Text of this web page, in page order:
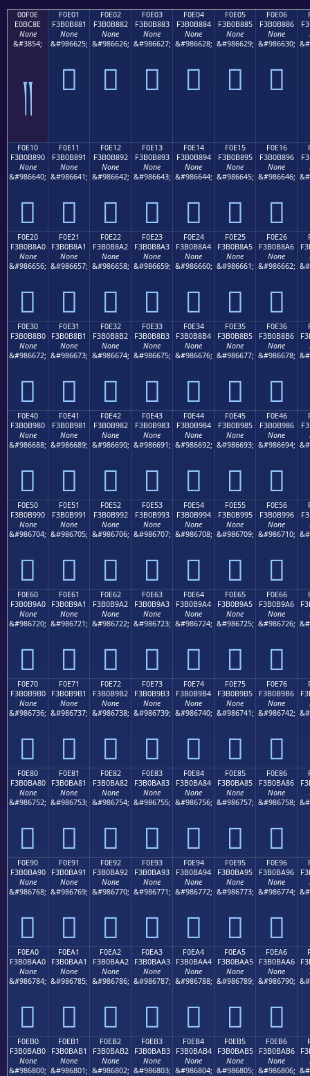
00F0E
E0BC8E
None
&#3854;
༎
F0E01
F3B0B881
None
&#986625;
󰸁
F0E02
F3B0B882
None
&#986626;
󰸂
F0E03
F3B0B883
None
&#986627;
󰸃
F0E04
F3B0B884
None
&#986628;
󰸄
F0E05
F3B0B885
None
&#986629;
󰸅
F0E06
F3B0B886
None
&#986630;
󰸆
F0E10
F3B0B890
None
&#986640;
󰸐
F0E11
F3B0B891
None
&#986641;
󰸑
F0E12
F3B0B892
None
&#986642;
󰸒
F0E13
F3B0B893
None
&#986643;
󰸓
F0E14
F3B0B894
None
&#986644;
󰸔
F0E15
F3B0B895
None
&#986645;
󰸕
F0E16
F3B0B896
None
&#986646;
󰸖
F0E20
F3B0B8A0
None
&#986656;
󰸠
F0E21
F3B0B8A1
None
&#986657;
󰸡
F0E22
F3B0B8A2
None
&#986658;
󰸢
F0E23
F3B0B8A3
None
&#986659;
󰸣
F0E24
F3B0B8A4
None
&#986660;
󰸤
F0E25
F3B0B8A5
None
&#986661;
󰸥
F0E26
F3B0B8A6
None
&#986662;
󰸦
F0E30
F3B0B8B0
None
&#986672;
󰸰
F0E31
F3B0B8B1
None
&#986673;
󰸱
F0E32
F3B0B8B2
None
&#986674;
󰸲
F0E33
F3B0B8B3
None
&#986675;
󰸳
F0E34
F3B0B8B4
None
&#986676;
󰸴
F0E35
F3B0B8B5
None
&#986677;
󰸵
F0E36
F3B0B8B6
None
&#986678;
󰸶
F0E40
F3B0B980
None
&#986688;
󰹀
F0E41
F3B0B981
None
&#986689;
󰹁
F0E42
F3B0B982
None
&#986690;
󰹂
F0E43
F3B0B983
None
&#986691;
󰹃
F0E44
F3B0B984
None
&#986692;
󰹄
F0E45
F3B0B985
None
&#986693;
󰹅
F0E46
F3B0B986
None
&#986694;
󰹆
F0E50
F3B0B990
None
&#986704;
󰹐
F0E51
F3B0B991
None
&#986705;
󰹑
F0E52
F3B0B992
None
&#986706;
󰹒
F0E53
F3B0B993
None
&#986707;
󰹓
F0E54
F3B0B994
None
&#986708;
󰹔
F0E55
F3B0B995
None
&#986709;
󰹕
F0E56
F3B0B996
None
&#986710;
󰹖
F0E60
F3B0B9A0
None
&#986720;
󰹠
F0E61
F3B0B9A1
None
&#986721;
󰹡
F0E62
F3B0B9A2
None
&#986722;
󰹢
F0E63
F3B0B9A3
None
&#986723;
󰹣
F0E64
F3B0B9A4
None
&#986724;
󰹤
F0E65
F3B0B9A5
None
&#986725;
󰹥
F0E66
F3B0B9A6
None
&#986726;
󰹦
F0E70
F3B0B9B0
None
&#986736;
󰹰
F0E71
F3B0B9B1
None
&#986737;
󰹱
F0E72
F3B0B9B2
None
&#986738;
󰹲
F0E73
F3B0B9B3
None
&#986739;
󰹳
F0E74
F3B0B9B4
None
&#986740;
󰹴
F0E75
F3B0B9B5
None
&#986741;
󰹵
F0E76
F3B0B9B6
None
&#986742;
󰹶
F0E80
F3B0BA80
None
&#986752;
󰺀
F0E81
F3B0BA81
None
&#986753;
󰺁
F0E82
F3B0BA82
None
&#986754;
󰺂
F0E83
F3B0BA83
None
&#986755;
󰺃
F0E84
F3B0BA84
None
&#986756;
󰺄
F0E85
F3B0BA85
None
&#986757;
󰺅
F0E86
F3B0BA86
None
&#986758;
󰺆
F0E90
F3B0BA90
None
&#986768;
󰺐
F0E91
F3B0BA91
None
&#986769;
󰺑
F0E92
F3B0BA92
None
&#986770;
󰺒
F0E93
F3B0BA93
None
&#986771;
󰺓
F0E94
F3B0BA94
None
&#986772;
󰺔
F0E95
F3B0BA95
None
&#986773;
󰺕
F0E96
F3B0BA96
None
&#986774;
󰺖
F0EA0
F3B0BAA0
None
&#986784;
󰺠
F0EA1
F3B0BAA1
None
&#986785;
󰺡
F0EA2
F3B0BAA2
None
&#986786;
󰺢
F0EA3
F3B0BAA3
None
&#986787;
󰺣
F0EA4
F3B0BAA4
None
&#986788;
󰺤
F0EA5
F3B0BAA5
None
&#986789;
󰺥
F0EA6
F3B0BAA6
None
&#986790;
󰺦
F0EB0
F3B0BAB0
None
&#986800;
F0EB1
F3B0BAB1
None
&#986801;
F0EB2
F3B0BAB2
None
&#986802;
F0EB3
F3B0BAB3
None
&#986803;
F0EB4
F3B0BAB4
None
&#986804;
F0EB5
F3B0BAB5
None
&#986805;
F0EB6
F3B0BAB6
None
&#986806;